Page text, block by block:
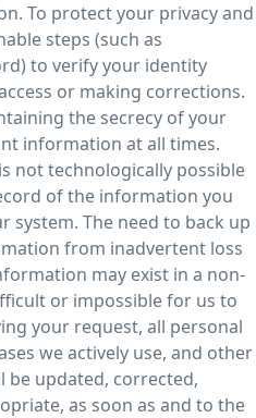
To protect your privacy and
steps (such as
to verify your identity
or making corrections.
the secrecy of your
information at all times.
not technologically possible
of the information you
system. The need to back up
from inadvertent loss
may exist in a non-
or impossible for us to
your request, all personal
we actively use, and other
be updated, corrected,
as soon as and to the